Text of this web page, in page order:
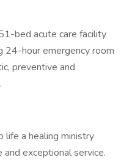
bed acute care facility
24-hour emergency room
preventive and
life a healing ministry
exceptional service.